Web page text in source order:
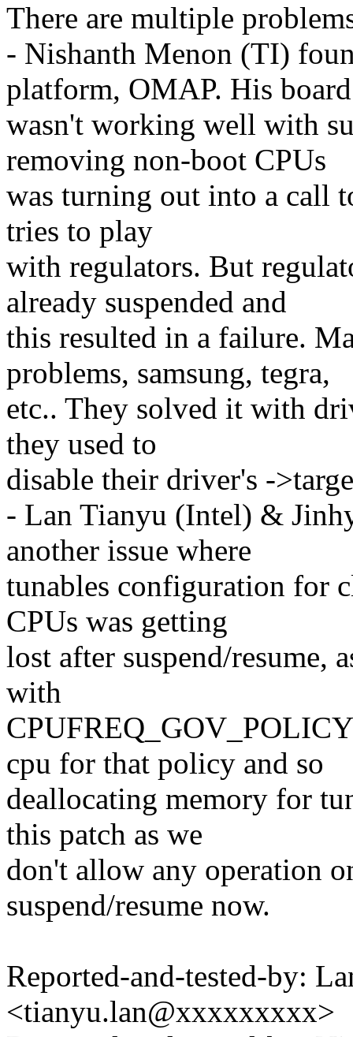
There are multiple
- Nishanth Menon (TI)
platform, OMAP. His board
wasn't working well with
removing non-boot CPUs
was turning out into a call
tries to play
with regulators. But
already suspended and
this resulted in a failure.
problems, samsung, tegra,
etc.. They solved it with
they used to
disable their driver's -
- Lan Tianyu (Intel) &
another issue where
tunables configuration for
CPUs was getting
lost after suspend/resume,
with
cpu for that policy and so
deallocating memory for
this patch as we
don't allow any operation
suspend/resume now.
Reported-and-tested-by:
<tianyu.lan@xxxxxxxxx>